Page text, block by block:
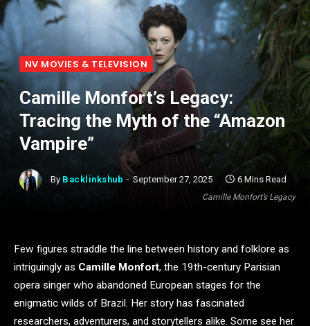
Camille Monfort’s Legacy
NV MOVIES & TELEVISION
Camille Monfort’s Legacy:
Tracing the Myth of the “Amazon
Vampire”
By Backlinkshub September 27, 2025 6 Mins Read
Few figures straddle the line between history and folklore as
intriguingly as Camille Monfort, the 19th-century Parisian
opera singer who abandoned European stages for the
enigmatic wilds of Brazil. Her story has fascinated
researchers, adventurers, and storytellers alike. Some see her